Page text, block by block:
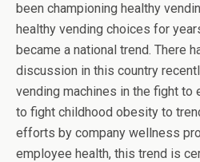
been championing healthy
healthy vending choices for
became a national trend. There
discussion in this country
vending machines in the fight to
to fight childhood obesity to
efforts by company wellness
employee health, this trend is